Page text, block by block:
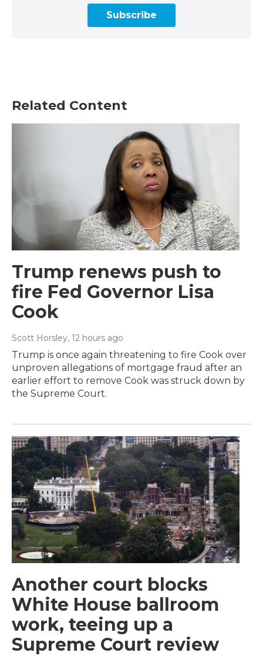
Subscribe
Related Content
Trump renews push to
fire Fed Governor Lisa
Cook
Scott Horsley, 12 hours ago
Trump is once again threatening to fire Cook over
unproven allegations of mortgage fraud after an
earlier effort to remove Cook was struck down by
the Supreme Court.
Another court blocks
White House ballroom
work, teeing up a
Supreme Court review